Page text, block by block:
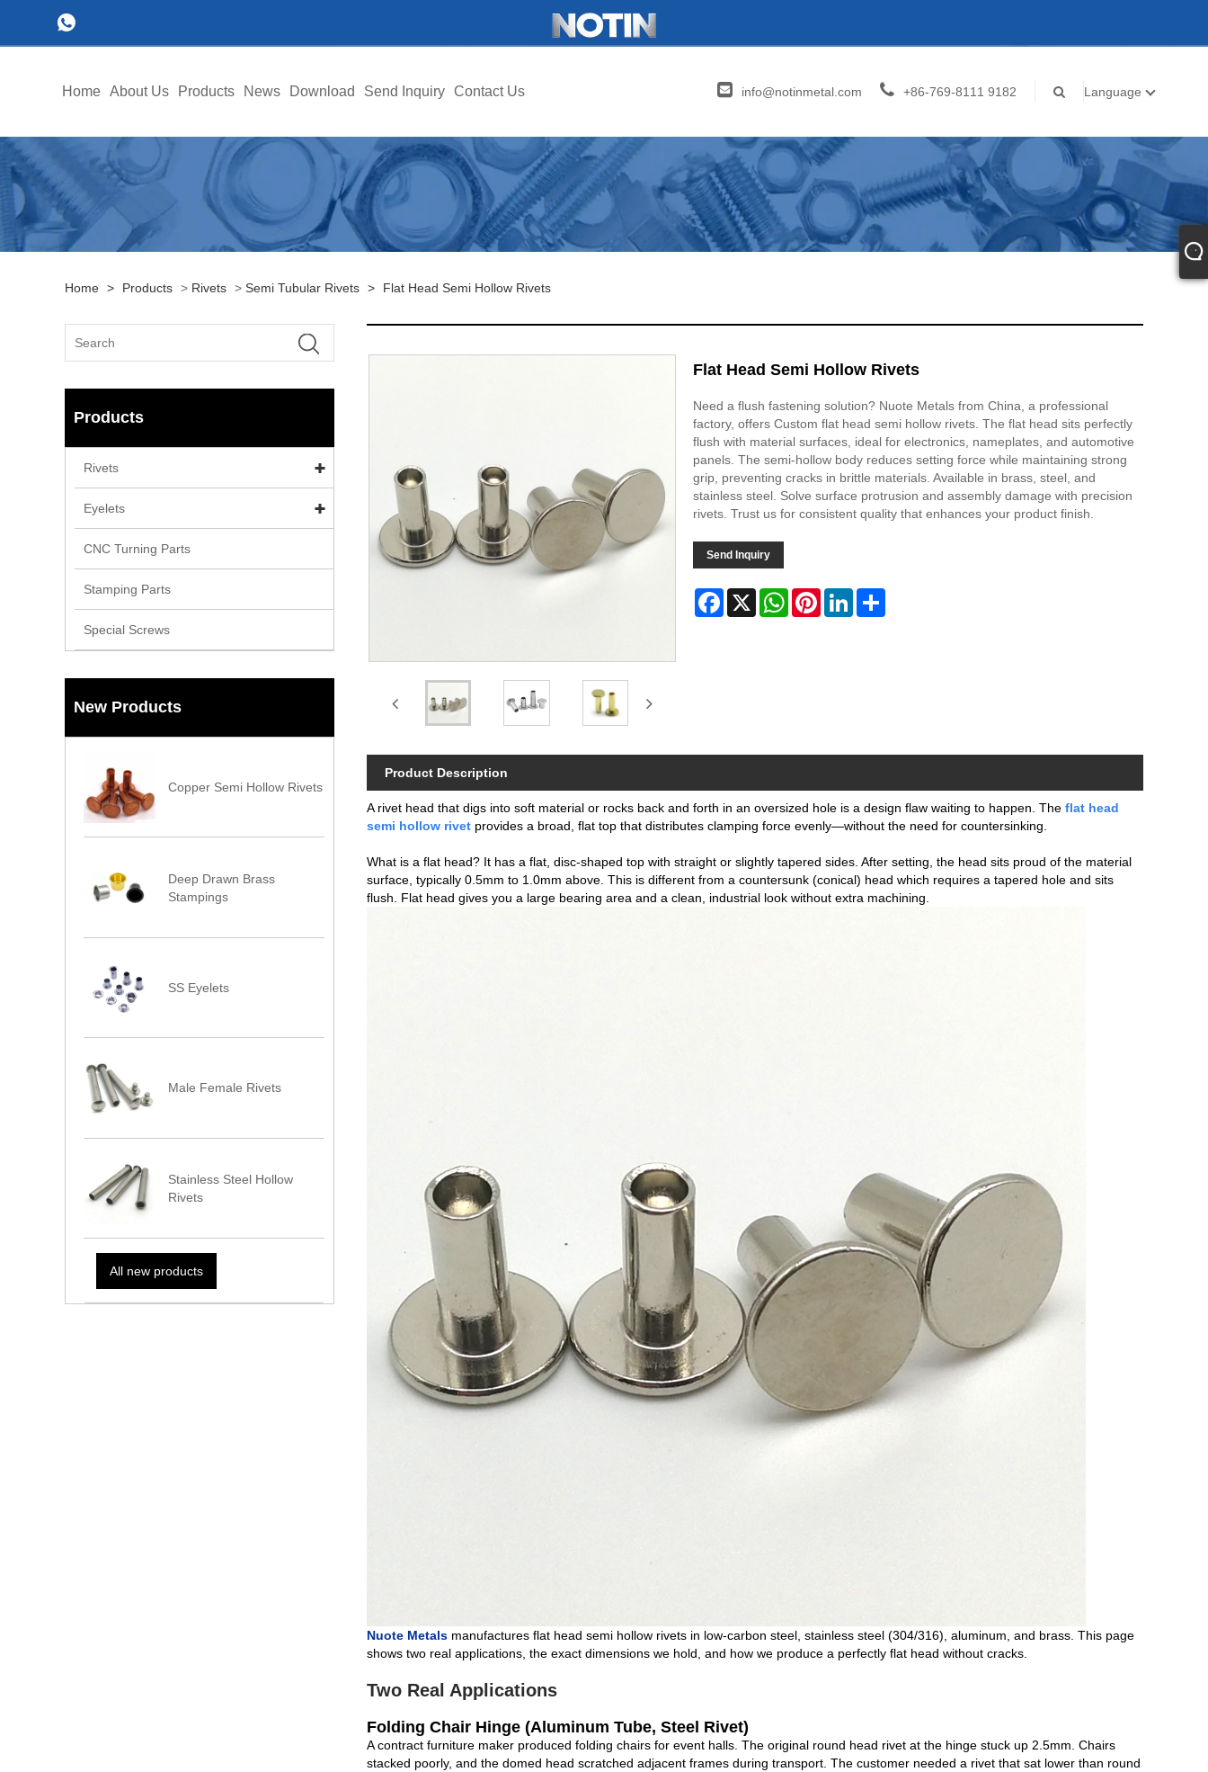
Home About Us Products News Download Send Inquiry Contact Us info@notinmetal.com +86-769-8111 9182 Language
Home > Products > Rivets > Semi Tubular Rivets > Flat Head Semi Hollow Rivets
Products
Rivets
Eyelets
CNC Turning Parts
Stamping Parts
Special Screws
New Products
Copper Semi Hollow Rivets
Deep Drawn Brass
Stampings
SS Eyelets
Male Female Rivets
Stainless Steel Hollow
Rivets
All new products
Flat Head Semi Hollow Rivets
Need a flush fastening solution? Nuote Metals from China, a professional
factory, offers Custom flat head semi hollow rivets. The flat head sits perfectly
flush with material surfaces, ideal for electronics, nameplates, and automotive
panels. The semi-hollow body reduces setting force while maintaining strong
grip, preventing cracks in brittle materials. Available in brass, steel, and
stainless steel. Solve surface protrusion and assembly damage with precision
rivets. Trust us for consistent quality that enhances your product finish.
Send Inquiry
Facebook
X WhatsAppPinterestLinkedInShare
Product Description
A rivet head that digs into soft material or rocks back and forth in an oversized hole is a design flaw waiting to happen. The flat head
semi hollow rivet provides a broad, flat top that distributes clamping force evenly—without the need for countersinking.
What is a flat head? It has a flat, disc‑shaped top with straight or slightly tapered sides. After setting, the head sits proud of the material
surface, typically 0.5mm to 1.0mm above. This is different from a countersunk (conical) head which requires a tapered hole and sits
flush. Flat head gives you a large bearing area and a clean, industrial look without extra machining.
Nuote Metals manufactures flat head semi hollow rivets in low‑carbon steel, stainless steel (304/316), aluminum, and brass. This page
shows two real applications, the exact dimensions we hold, and how we produce a perfectly flat head without cracks.
Two Real Applications
Folding Chair Hinge (Aluminum Tube, Steel Rivet)
A contract furniture maker produced folding chairs for event halls. The original round head rivet at the hinge stuck up 2.5mm. Chairs
stacked poorly, and the domed head scratched adjacent frames during transport. The customer needed a rivet that sat lower than round